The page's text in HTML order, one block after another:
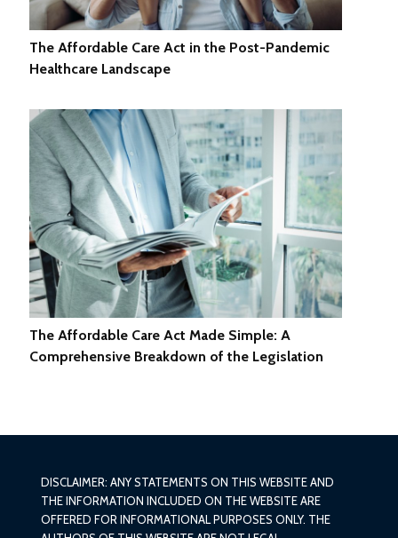
The Affordable Care Act in the Post-Pandemic
Healthcare Landscape
The Affordable Care Act Made Simple: A
Comprehensive Breakdown of the Legislation
DISCLAIMER: ANY STATEMENTS ON THIS WEBSITE AND
THE INFORMATION INCLUDED ON THE WEBSITE ARE
OFFERED FOR INFORMATIONAL PURPOSES ONLY. THE